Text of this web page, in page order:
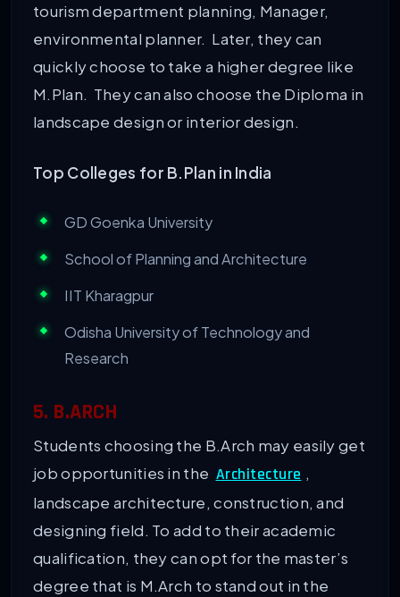
tourism department planning, Manager,
environmental planner. Later, they can
quickly choose to take a higher degree like
M.Plan. They can also choose the Diploma in
landscape design or interior design.
Top Colleges for B.Plan in India
GD Goenka University
School of Planning and Architecture
IIT Kharagpur
Odisha University of Technology and
Research
5. B.ARCH
Students choosing the B.Arch may easily get
job opportunities in the Architecture ,
landscape architecture, construction, and
designing field. To add to their academic
qualification, they can opt for the master’s
degree that is M.Arch to stand out in the